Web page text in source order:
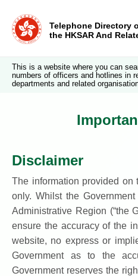
Telephone Directory
the HKSAR And
This is a website where you can
numbers of officers and hotlines in
departments and related
Disclaimer
The information provided on
only. Whilst the
Administrative Region (“the
ensure the accuracy of the
website, no express or
Government as to the
Government reserves the